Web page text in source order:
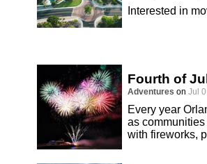
Interested in
Fourth of
Adventures on Jul
Every year
as
with fireworks,